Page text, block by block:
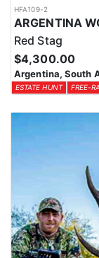
HFA109-2
Red Stag
$4,300.00
Argentina, South
ESTATE HUNT FREE-